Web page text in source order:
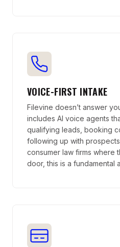
VOICE-FIRST INTAKE
Filevine doesn’t answer
includes AI voice agents
qualifying leads, booking
following up with
consumer law firms where
door, this is a fundamental